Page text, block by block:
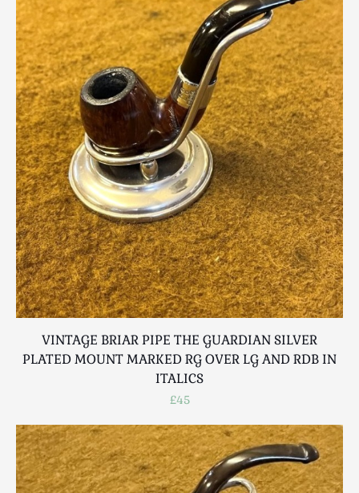
VINTAGE BRIAR PIPE THE GUARDIAN SILVER
PLATED MOUNT MARKED RG OVER LG AND RDB IN
ITALICS
£45